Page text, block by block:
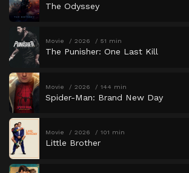
The Odyssey
Movie 2026 51 min
The Punisher: One Last Kill
Movie 2026 144 min
Spider-Man: Brand New Day
Movie 2026 101 min
Little Brother